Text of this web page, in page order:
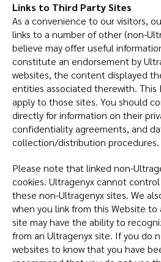
Links to Third Party Sites
As a convenience to our visitors,
links to a number of other (non-
believe may offer useful
constitute an endorsement by
websites, the content displayed
entities associated therewith. This
apply to those sites. You should
directly for information on their
confidentiality agreements, and
collection/distribution procedures.
Please note that linked non-
cookies. Ultragenyx cannot
these non-Ultragenyx sites. We
when you link from this Website
site may have the ability to
from an Ultragenyx site. If you do
websites to know that you have